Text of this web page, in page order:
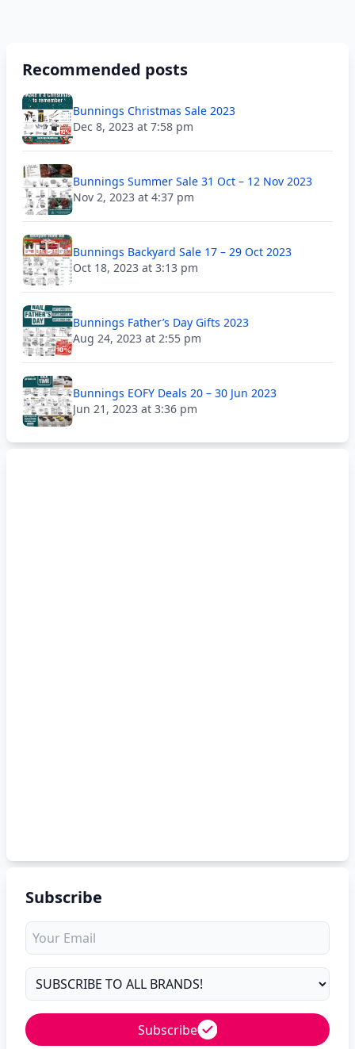
Recommended posts
Bunnings Christmas Sale 2023
Dec 8, 2023 at 7:58 pm
Bunnings Summer Sale 31 Oct – 12 Nov 2023
Nov 2, 2023 at 4:37 pm
Bunnings Backyard Sale 17 – 29 Oct 2023
Oct 18, 2023 at 3:13 pm
Bunnings Father’s Day Gifts 2023
Aug 24, 2023 at 2:55 pm
Bunnings EOFY Deals 20 – 30 Jun 2023
Jun 21, 2023 at 3:36 pm
Subscribe
Subscribe